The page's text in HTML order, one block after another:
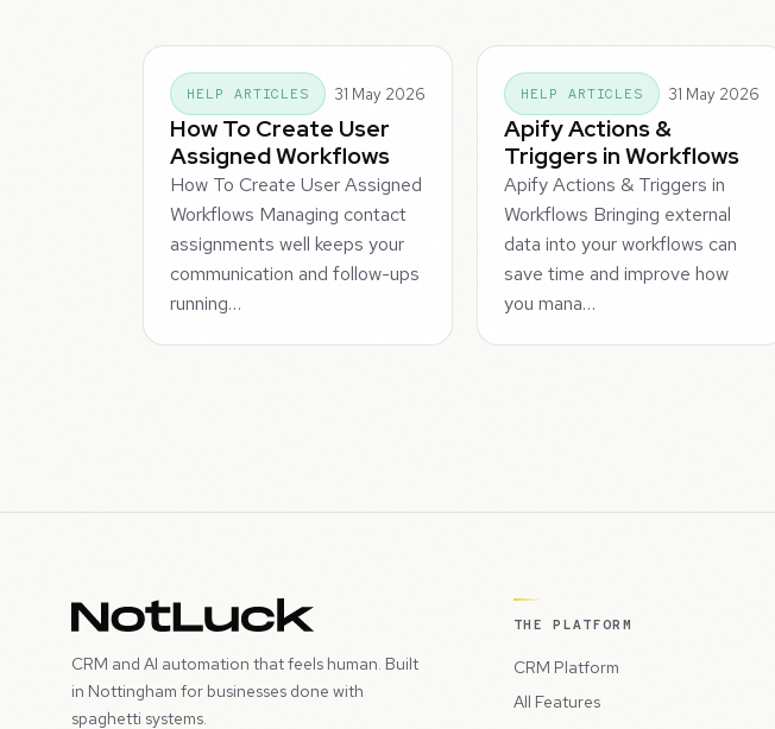
HELP ARTICLES 31 May 2026
How To Create User
Assigned Workflows
How To Create User Assigned
Workflows Managing contact
assignments well keeps your
communication and follow-ups
running…
HELP ARTICLES 31 May 2026
Apify Actions &
Triggers in Workflows
Apify Actions & Triggers in
Workflows Bringing external
data into your workflows can
save time and improve how
you mana…
CRM and AI automation that feels human. Built
in Nottingham for businesses done with
spaghetti systems.
THE PLATFORM
CRM Platform
All Features